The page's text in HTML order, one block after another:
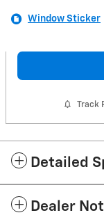
Window Sticker
Track
Detailed
Dealer